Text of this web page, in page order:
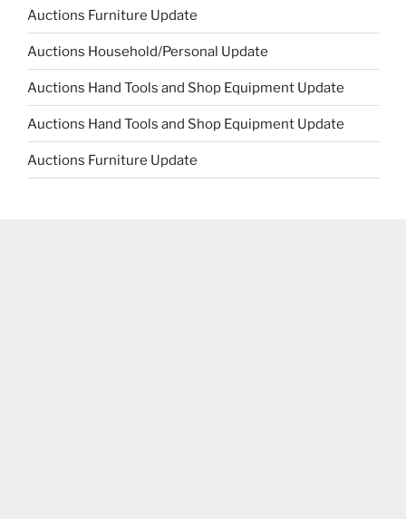
Auctions Furniture Update
Auctions Household/Personal Update
Auctions Hand Tools and Shop Equipment Update
Auctions Hand Tools and Shop Equipment Update
Auctions Furniture Update